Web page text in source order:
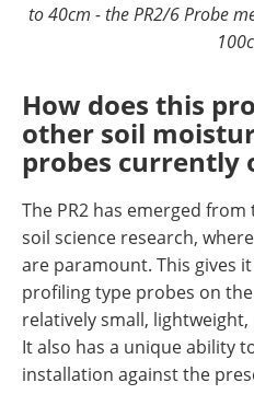
to 40cm - the PR2/6 Probe
How does this
other soil
probes currently
The PR2 has emerged
soil science research,
are paramount. This gives
profiling type probes on the
relatively small,
It also has a unique ability
installation against the